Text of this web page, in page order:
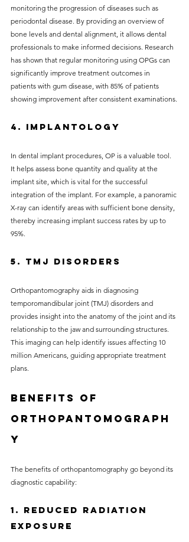
monitoring the progression of diseases such as
periodontal disease. By providing an overview of
bone levels and dental alignment, it allows dental
professionals to make informed decisions. Research
has shown that regular monitoring using OPGs can
significantly improve treatment outcomes in
patients with gum disease, with 85% of patients
showing improvement after consistent examinations.
4. Implantology
In dental implant procedures, OP is a valuable tool.
It helps assess bone quantity and quality at the
implant site, which is vital for the successful
integration of the implant. For example, a panoramic
X-ray can identify areas with sufficient bone density,
thereby increasing implant success rates by up to
95%.
5. TMJ Disorders
Orthopantomography aids in diagnosing
temporomandibular joint (TMJ) disorders and
provides insight into the anatomy of the joint and its
relationship to the jaw and surrounding structures.
This imaging can help identify issues affecting 10
million Americans, guiding appropriate treatment
plans.
Benefits of
Orthopantomograph
y
The benefits of orthopantomography go beyond its
diagnostic capability:
1. Reduced Radiation
Exposure